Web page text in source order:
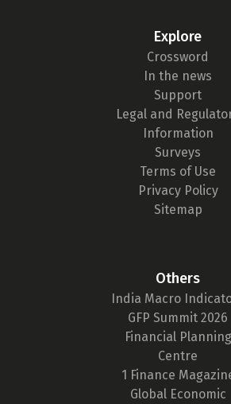
Explore
Crossword
In the news
Support
Legal and
Information
Surveys
Terms of Use
Privacy Policy
Sitemap
Others
India Macro
GFP Summit 2026
Financial Planning
Centre
1 Finance
Global Economic